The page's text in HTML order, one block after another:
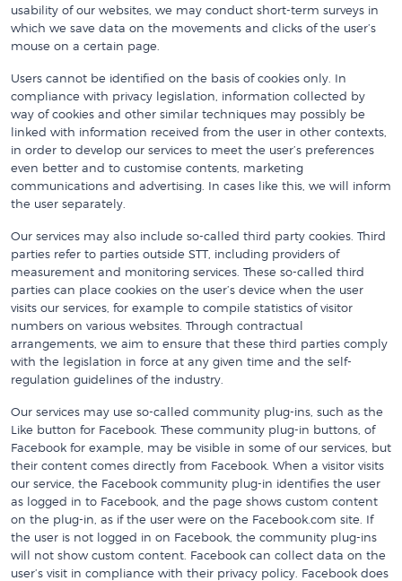
usability of our websites, we may conduct short-term surveys in
which we save data on the movements and clicks of the user’s
mouse on a certain page.
Users cannot be identified on the basis of cookies only. In
compliance with privacy legislation, information collected by
way of cookies and other similar techniques may possibly be
linked with information received from the user in other contexts,
in order to develop our services to meet the user’s preferences
even better and to customise contents, marketing
communications and advertising. In cases like this, we will inform
the user separately.
Our services may also include so-called third party cookies. Third
parties refer to parties outside STT, including providers of
measurement and monitoring services. These so-called third
parties can place cookies on the user’s device when the user
visits our services, for example to compile statistics of visitor
numbers on various websites. Through contractual
arrangements, we aim to ensure that these third parties comply
with the legislation in force at any given time and the self-
regulation guidelines of the industry.
Our services may use so-called community plug-ins, such as the
Like button for Facebook. These community plug-in buttons, of
Facebook for example, may be visible in some of our services, but
their content comes directly from Facebook. When a visitor visits
our service, the Facebook community plug-in identifies the user
as logged in to Facebook, and the page shows custom content
on the plug-in, as if the user were on the Facebook.com site. If
the user is not logged in on Facebook, the community plug-ins
will not show custom content. Facebook can collect data on the
user’s visit in compliance with their privacy policy. Facebook does